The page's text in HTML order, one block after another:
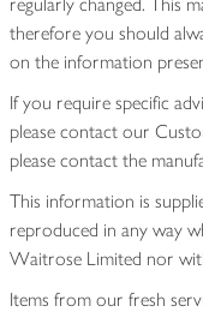
therefore you should
on the information
If you require specific
please contact our
please contact the
This information is
reproduced in any way
Waitrose Limited nor
Items from our fresh